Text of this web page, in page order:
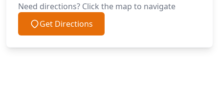
Need directions? Click the map to navigate
Get Directions